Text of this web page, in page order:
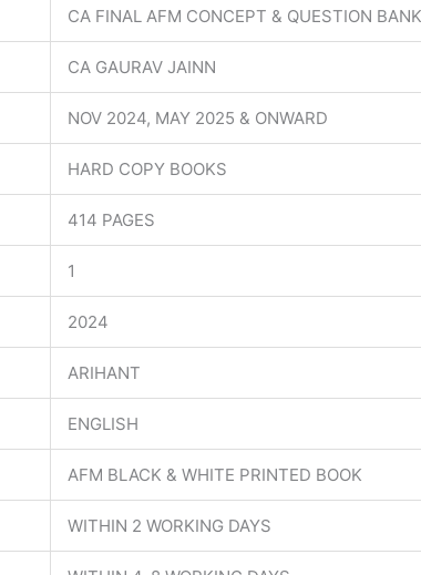
CA FINAL AFM CONCEPT & QUESTION
CA GAURAV JAINN
NOV 2024, MAY 2025 & ONWARD
HARD COPY BOOKS
414 PAGES
1
2024
ARIHANT
ENGLISH
AFM BLACK & WHITE PRINTED BOOK
WITHIN 2 WORKING DAYS